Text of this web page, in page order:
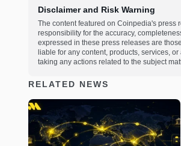
Disclaimer and Risk Warning
The content featured on Coinpedia's press
responsibility for the accuracy,
expressed in these press releases are
liable for any content, products, services,
taking any actions related to the subject
RELATED NEWS